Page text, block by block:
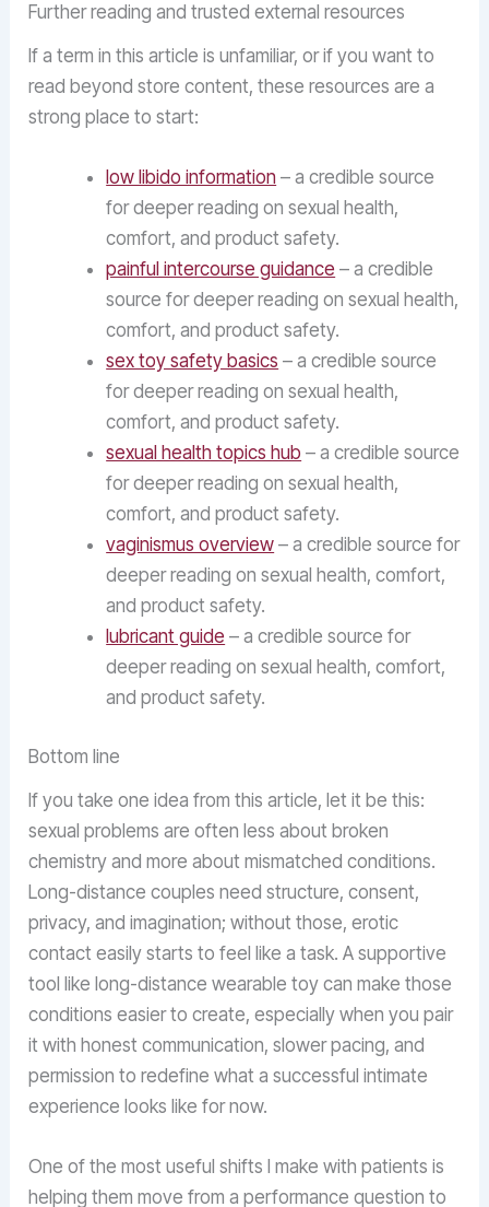
Further reading and trusted external resources
If a term in this article is unfamiliar, or if you want to
read beyond store content, these resources are a
strong place to start:
low libido information – a credible source
for deeper reading on sexual health,
comfort, and product safety.
painful intercourse guidance – a credible
source for deeper reading on sexual health,
comfort, and product safety.
sex toy safety basics – a credible source
for deeper reading on sexual health,
comfort, and product safety.
sexual health topics hub – a credible source
for deeper reading on sexual health,
comfort, and product safety.
vaginismus overview – a credible source for
deeper reading on sexual health, comfort,
and product safety.
lubricant guide – a credible source for
deeper reading on sexual health, comfort,
and product safety.
Bottom line
If you take one idea from this article, let it be this:
sexual problems are often less about broken
chemistry and more about mismatched conditions.
Long-distance couples need structure, consent,
privacy, and imagination; without those, erotic
contact easily starts to feel like a task. A supportive
tool like long-distance wearable toy can make those
conditions easier to create, especially when you pair
it with honest communication, slower pacing, and
permission to redefine what a successful intimate
experience looks like for now.
One of the most useful shifts I make with patients is
helping them move from a performance question to